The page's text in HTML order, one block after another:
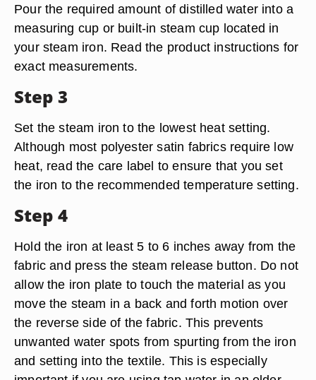
Pour the required amount of distilled water into a
measuring cup or built-in steam cup located in
your steam iron. Read the product instructions for
exact measurements.
Step 3
Set the steam iron to the lowest heat setting.
Although most polyester satin fabrics require low
heat, read the care label to ensure that you set
the iron to the recommended temperature setting.
Step 4
Hold the iron at least 5 to 6 inches away from the
fabric and press the steam release button. Do not
allow the iron plate to touch the material as you
move the steam in a back and forth motion over
the reverse side of the fabric. This prevents
unwanted water spots from spurting from the iron
and setting into the textile. This is especially